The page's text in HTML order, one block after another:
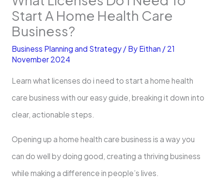
Start A Home Health Care
Business?
Business Planning and Strategy/ By Eithan / 21
November 2024
Learn what licenses do i need to start a home health
care business with our easy guide, breaking it down into
clear, actionable steps.
Opening up a home health care business is a way you
can do well by doing good, creating a thriving business
while making a difference in people’s lives.